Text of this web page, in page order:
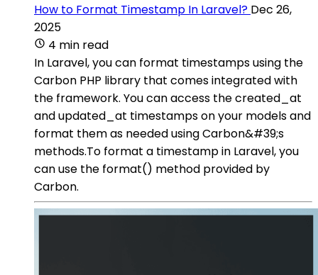
How to Format Timestamp In Laravel? Dec 26,
2025
4 min read
In Laravel, you can format timestamps using the
Carbon PHP library that comes integrated with
the framework. You can access the created_at
and updated_at timestamps on your models and
format them as needed using Carbon&#39;s
methods.To format a timestamp in Laravel, you
can use the format() method provided by
Carbon.